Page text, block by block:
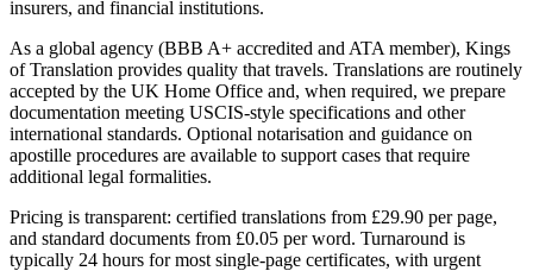
insurers, and financial institutions.
As a global agency (BBB A+ accredited and ATA member), Kings
of Translation provides quality that travels. Translations are routinely
accepted by the UK Home Office and, when required, we prepare
documentation meeting USCIS-style specifications and other
international standards. Optional notarisation and guidance on
apostille procedures are available to support cases that require
additional legal formalities.
Pricing is transparent: certified translations from £29.90 per page,
and standard documents from £0.05 per word. Turnaround is
typically 24 hours for most single-page certificates, with urgent